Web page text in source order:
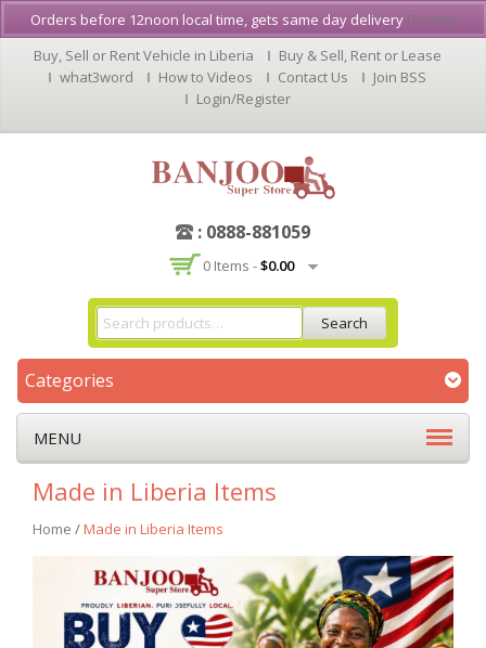
Buy, Sell or Rent Vehicle in Liberia
Buy & Sell, Rent or Lease
what3word
How to Videos Contact Us
Join BSS
Login/Register
: 0888-881059
0 Items -$0.00
Search
Categories
MENU
Made in Liberia Items
Home /Made in Liberia Items
Orders before 12noon local time, gets same day delivery Dismiss